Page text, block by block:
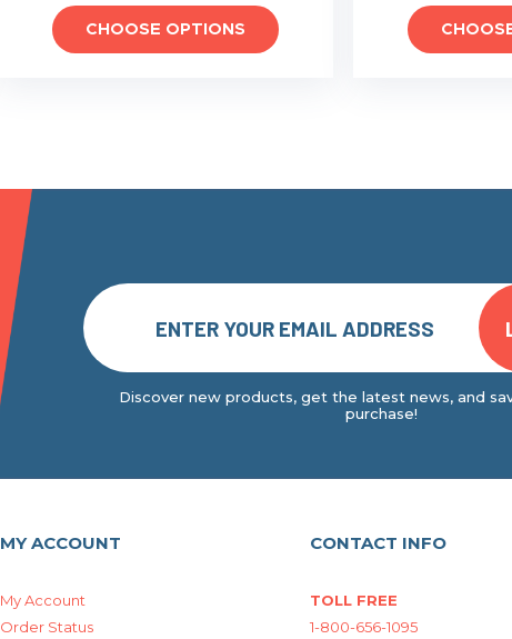
CHOOSE OPTIONS
Discover new products, get the latest news, and
purchase!
MY ACCOUNT
My Account
Order Status
CONTACT INFO
TOLL FREE
1-800-656-1095